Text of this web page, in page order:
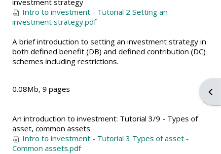
investment strategy
Intro to investment - Tutorial 2 Setting an
investment strategy.pdf
A brief introduction to setting an investment strategy in
both defined benefit (DB) and defined contribution (DC)
schemes including restrictions.
0.08Mb, 9 pages
An introduction to investment: Tutorial 3/9 - Types of
asset, common assets
Intro to investment - Tutorial 3 Types of asset -
Common assets.pdf